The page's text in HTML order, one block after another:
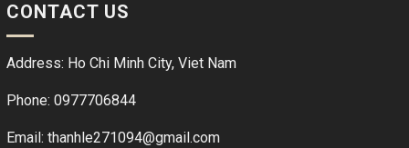
CONTACT US
Address: Ho Chi Minh City, Viet Nam
Phone: 0977706844
Email: thanhle271094@gmail.com